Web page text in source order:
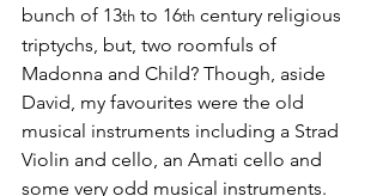
bunch of 13th to 16th century religious
triptychs, but, two roomfuls of
Madonna and Child? Though, aside
David, my favourites were the old
musical instruments including a Strad
Violin and cello, an Amati cello and
some very odd musical instruments.